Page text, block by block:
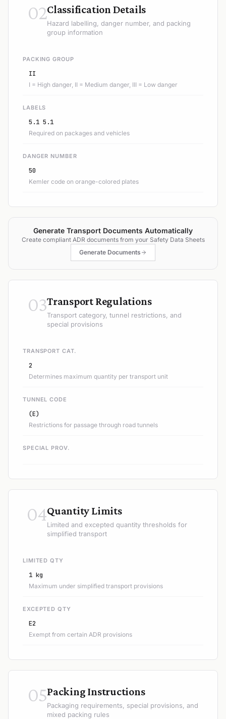
02Classification Details
Hazard labelling, danger number, and packing
group information
PACKING GROUP
II
I = High danger, II = Medium danger, III = Low danger
LABELS
5.1 5.1
Required on packages and vehicles
DANGER NUMBER
50
Kemler code on orange-colored plates
Generate Transport Documents Automatically
Create compliant ADR documents from your Safety Data Sheets
Generate Documents
03Transport Regulations
Transport category, tunnel restrictions, and
special provisions
TRANSPORT CAT.
2
Determines maximum quantity per transport unit
TUNNEL CODE
(E)
Restrictions for passage through road tunnels
SPECIAL PROV.
04Quantity Limits
Limited and excepted quantity thresholds for
simplified transport
LIMITED QTY
1 kg
Maximum under simplified transport provisions
EXCEPTED QTY
E2
Exempt from certain ADR provisions
05Packing Instructions
Packaging requirements, special provisions, and
mixed packing rules